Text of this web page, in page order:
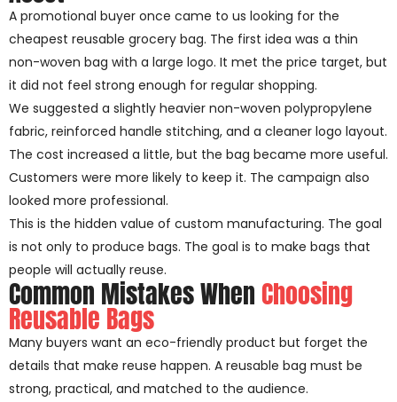
A promotional buyer once came to us looking for the
cheapest reusable grocery bag. The first idea was a thin
non-woven bag with a large logo. It met the price target, but
it did not feel strong enough for regular shopping.
We suggested a slightly heavier non-woven polypropylene
fabric, reinforced handle stitching, and a cleaner logo layout.
The cost increased a little, but the bag became more useful.
Customers were more likely to keep it. The campaign also
looked more professional.
This is the hidden value of custom manufacturing. The goal
is not only to produce bags. The goal is to make bags that
people will actually reuse.
Common Mistakes WhenChoosing
Reusable Bags
Many buyers want an eco-friendly product but forget the
details that make reuse happen. A reusable bag must be
strong, practical, and matched to the audience.